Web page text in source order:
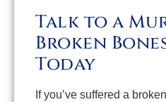
Talk to a
Broken
Today
If you’ve suffered a